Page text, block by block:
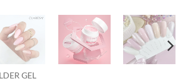
GEL